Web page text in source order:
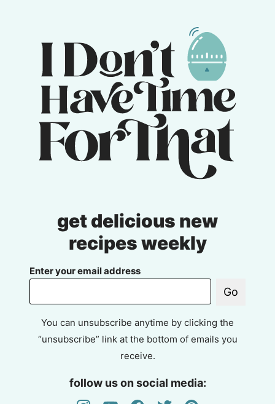
get delicious new
recipes weekly
Enter your email address
Go
You can unsubscribe anytime by clicking the
“unsubscribe” link at the bottom of emails you
receive.
follow us on social media: